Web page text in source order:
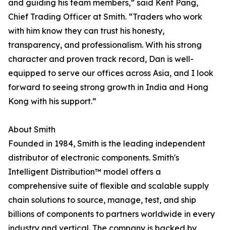
and guiding his team members,” said Kent Pang,
Chief Trading Officer at Smith. “Traders who work
with him know they can trust his honesty,
transparency, and professionalism. With his strong
character and proven track record, Dan is well-
equipped to serve our offices across Asia, and I look
forward to seeing strong growth in India and Hong
Kong with his support.”
About Smith
Founded in 1984, Smith is the leading independent
distributor of electronic components. Smith's
Intelligent Distribution™ model offers a
comprehensive suite of flexible and scalable supply
chain solutions to source, manage, test, and ship
billions of components to partners worldwide in every